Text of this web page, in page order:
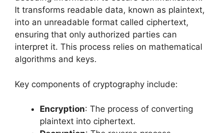
It transforms readable data, known as plaintext,
into an unreadable format called ciphertext,
ensuring that only authorized parties can
interpret it. This process relies on mathematical
algorithms and keys.
Key components of cryptography include:
Encryption: The process of converting
plaintext into ciphertext.